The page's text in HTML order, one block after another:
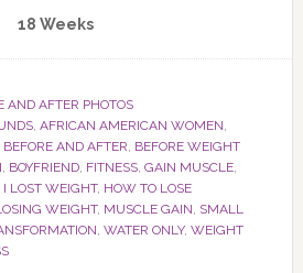
18 Weeks
AND AFTER PHOTOS
, AFRICAN AMERICAN WOMEN,
BEFORE AND AFTER, BEFORE WEIGHT
, BOYFRIEND, FITNESS, GAIN MUSCLE,
LOST WEIGHT, HOW TO LOSE
WEIGHT, MUSCLE GAIN, SMALL
, WATER ONLY, WEIGHT